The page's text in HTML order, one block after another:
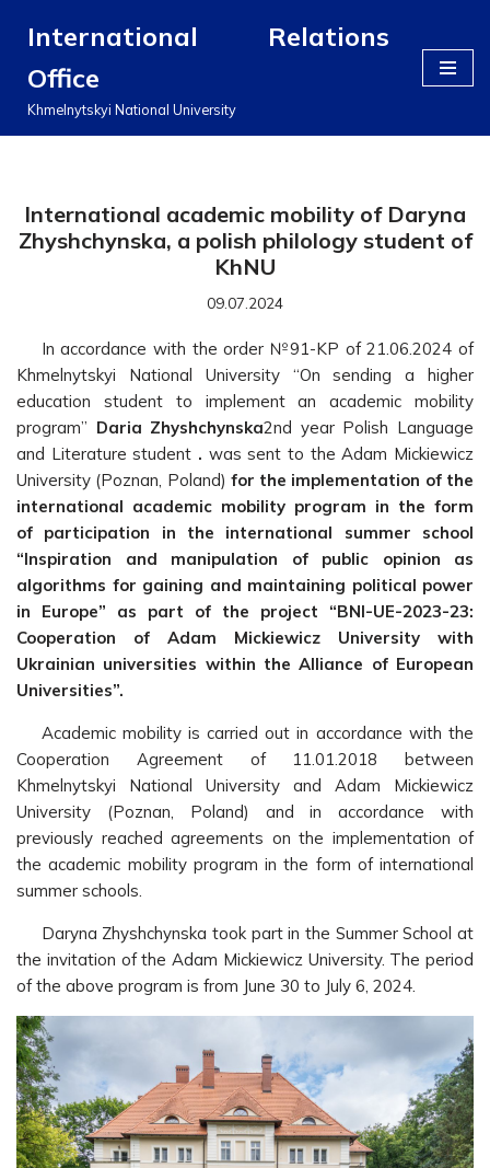
до
вмісту
International Relations
Office
Khmelnytskyi National University
International academic mobility of Daryna
Zhyshchynska, a polish philology student of
KhNU
09.07.2024
In accordance with the order №91-KP of 21.06.2024 of
Khmelnytskyi National University “On sending a higher
education student to implement an academic mobility
program” Daria Zhyshchynska2nd year Polish Language
and Literature student . was sent to the Adam Mickiewicz
University (Poznan, Poland) for the implementation of the
international academic mobility program in the form
of participation in the international summer school
“Inspiration and manipulation of public opinion as
algorithms for gaining and maintaining political power
in Europe” as part of the project “BNI-UE-2023-23:
Cooperation of Adam Mickiewicz University with
Ukrainian universities within the Alliance of European
Universities”.
Academic mobility is carried out in accordance with the
Cooperation Agreement of 11.01.2018 between
Khmelnytskyi National University and Adam Mickiewicz
University (Poznan, Poland) and in accordance with
previously reached agreements on the implementation of
the academic mobility program in the form of international
summer schools.
Daryna Zhyshchynska took part in the Summer School at
the invitation of the Adam Mickiewicz University. The period
of the above program is from June 30 to July 6, 2024.